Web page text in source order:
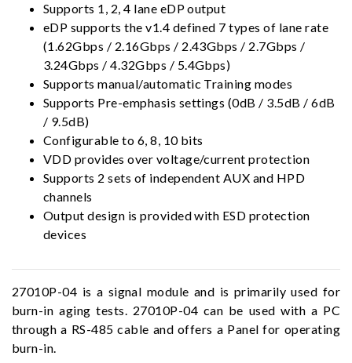
Supports 1, 2, 4 lane eDP output
eDP supports the v1.4 defined 7 types of lane rate
(1.62Gbps / 2.16Gbps / 2.43Gbps / 2.7Gbps /
3.24Gbps / 4.32Gbps / 5.4Gbps)
Supports manual/automatic Training modes
Supports Pre-emphasis settings (0dB / 3.5dB / 6dB
/ 9.5dB)
Configurable to 6, 8, 10 bits
VDD provides over voltage/current protection
Supports 2 sets of independent AUX and HPD
channels
Output design is provided with ESD protection
devices
27010P-04 is a signal module and is primarily used for
burn-in aging tests. 27010P-04 can be used with a PC
through a RS-485 cable and offers a Panel for operating
burn-in.